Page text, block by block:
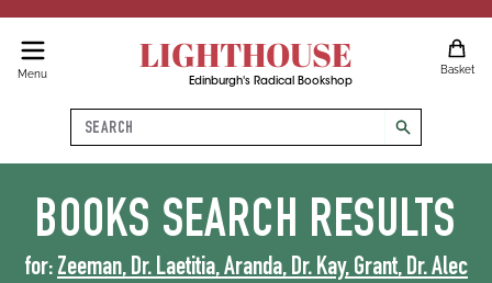
Menu LIGHTHOUSE
Edinburgh's Radical Bookshop
Basket
Search
search
BOOKS SEARCH RESULTS
for: Zeeman, Dr. Laetitia, Aranda, Dr. Kay, Grant, Dr. Alec